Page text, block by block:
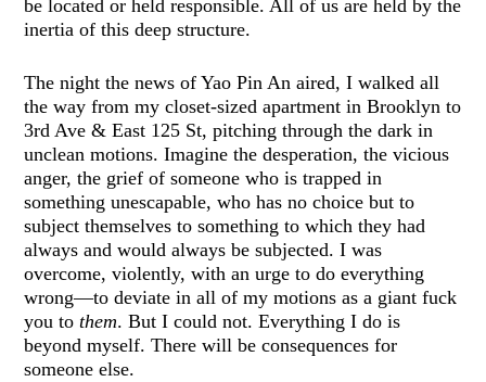
be located or held responsible. All of us are held by the
inertia of this deep structure.
The night the news of Yao Pin An aired, I walked all
the way from my closet-sized apartment in Brooklyn to
3rd Ave & East 125 St, pitching through the dark in
unclean motions. Imagine the desperation, the vicious
anger, the grief of someone who is trapped in
something unescapable, who has no choice but to
subject themselves to something to which they had
always and would always be subjected. I was
overcome, violently, with an urge to do everything
wrong—to deviate in all of my motions as a giant fuck
you tothem. But I could not. Everything I do is
beyond myself. There will be consequences for
someone else.